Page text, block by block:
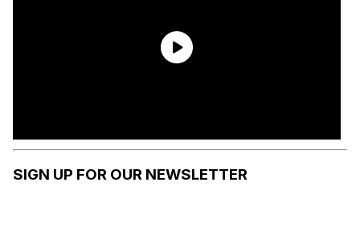
SIGN UP FOR OUR NEWSLETTER